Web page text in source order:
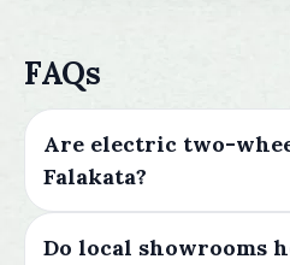
FAQs
Are electric two-
Falakata?
Do local showrooms